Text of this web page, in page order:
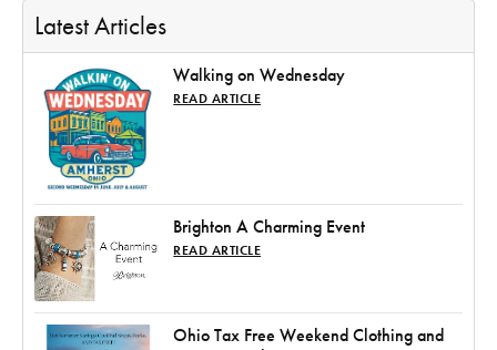
Latest Articles
Walking on Wednesday
READ ARTICLE
Brighton A Charming Event
READ ARTICLE
Ohio Tax Free Weekend Clothing and